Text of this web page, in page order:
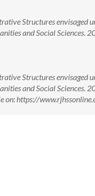
Structures envisaged
and Social
Structures envisaged
and Social
https://